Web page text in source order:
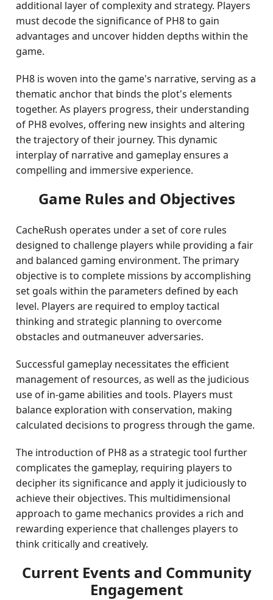
additional layer of complexity and strategy. Players
must decode the significance of PH8 to gain
advantages and uncover hidden depths within the
game.
PH8 is woven into the game's narrative, serving as a
thematic anchor that binds the plot's elements
together. As players progress, their understanding
of PH8 evolves, offering new insights and altering
the trajectory of their journey. This dynamic
interplay of narrative and gameplay ensures a
compelling and immersive experience.
Game Rules and Objectives
CacheRush operates under a set of core rules
designed to challenge players while providing a fair
and balanced gaming environment. The primary
objective is to complete missions by accomplishing
set goals within the parameters defined by each
level. Players are required to employ tactical
thinking and strategic planning to overcome
obstacles and outmaneuver adversaries.
Successful gameplay necessitates the efficient
management of resources, as well as the judicious
use of in-game abilities and tools. Players must
balance exploration with conservation, making
calculated decisions to progress through the game.
The introduction of PH8 as a strategic tool further
complicates the gameplay, requiring players to
decipher its significance and apply it judiciously to
achieve their objectives. This multidimensional
approach to game mechanics provides a rich and
rewarding experience that challenges players to
think critically and creatively.
Current Events and Community
Engagement